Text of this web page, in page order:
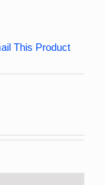
This Product